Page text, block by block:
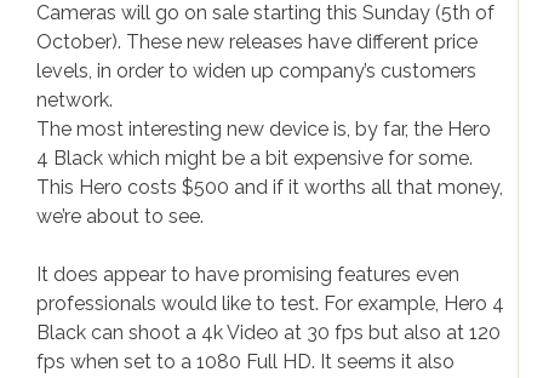
Gadgets
Electronics
Cameras will go on sale starting this Sunday (5th of
October). These new releases have different price
levels, in order to widen up company’s customers
network.
The most interesting new device is, by far, the Hero
4 Black which might be a bit expensive for some.
This Hero costs $500 and if it worths all that money,
we’re about to see.
It does appear to have promising features even
professionals would like to test. For example, Hero 4
Black can shoot a 4k Video at 30 fps but also at 120
fps when set to a 1080 Full HD. It seems it also